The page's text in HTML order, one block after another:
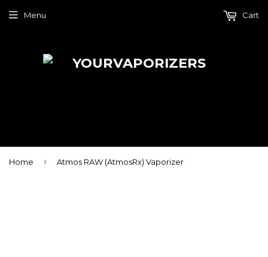
Menu Cart
Home › Atmos RAW (AtmosRx) Vaporizer